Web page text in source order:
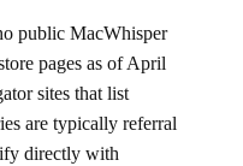
public MacWhisper
pages as of April
sites that list
are typically referral
directly with